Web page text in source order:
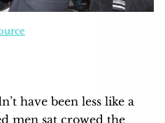
have been less like a
men sat crowed the